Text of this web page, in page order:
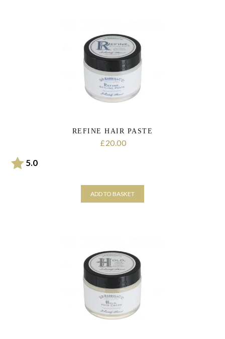
REFINE HAIR PASTE
£20.00
Rating:
5.0out of 5 stars
ADD TO BASKET